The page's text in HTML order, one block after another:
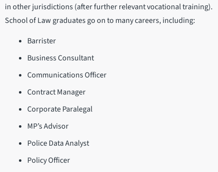
in other jurisdictions (after further relevant vocational training).
School of Law graduates go on to many careers, including:
Barrister
Business Consultant
Communications Officer
Contract Manager
Corporate Paralegal
MP’s Advisor
Police Data Analyst
Policy Officer